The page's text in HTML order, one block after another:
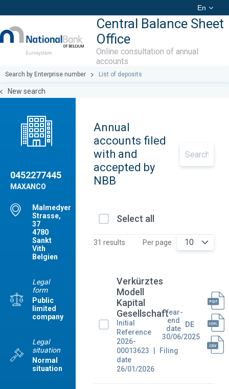
En
Central Balance Sheet
Office
Online consultation of annual
accounts
Search by Enterprise number List of deposits
New search
0452277445
MAXANCO
Malmedyer
Strasse,
37
4780
Sankt
Vith
Belgien
Legal
form
Public
limited
company
Legal
situation
Normal
situation
Annual
accounts filed
with and
accepted by
NBB
Select all
31 results Per page 10
Verkürztes
Modell
Kapital
Gesellschaft
Initial
Reference
2026-
00013623
Filing
date
26/01/2026
Year-
end
date
30/06/2025
DE